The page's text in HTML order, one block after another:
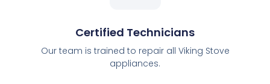
Certified Technicians
Our team is trained to repair all Viking Stove
appliances.